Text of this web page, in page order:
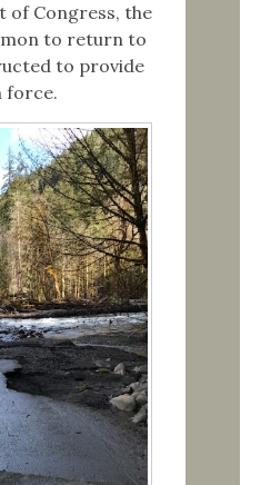
of Congress, the
to return to
to provide
force.